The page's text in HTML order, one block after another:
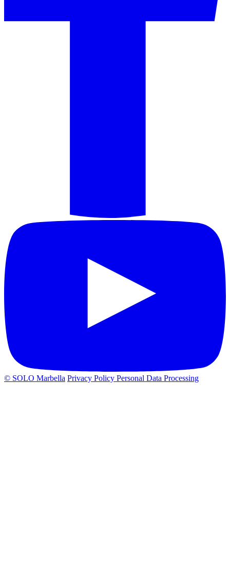
© SOLO Marbella Privacy Policy Personal Data Processing